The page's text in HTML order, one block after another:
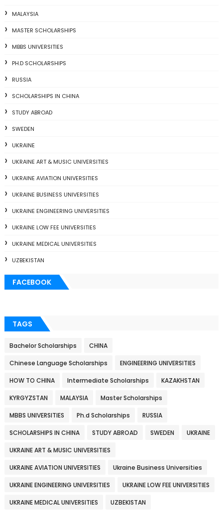
MALAYSIA
MASTER SCHOLARSHIPS
MBBS UNIVERSITIES
PH.D SCHOLARSHIPS
RUSSIA
SCHOLARSHIPS IN CHINA
STUDY ABROAD
SWEDEN
UKRAINE
UKRAINE ART & MUSIC UNIVERSITIES
UKRAINE AVIATION UNIVERSITIES
UKRAINE BUSINESS UNIVERSITIES
UKRAINE ENGINEERING UNIVERSITIES
UKRAINE LOW FEE UNIVERSITIES
UKRAINE MEDICAL UNIVERSITIES
UZBEKISTAN
FACEBOOK
TAGS
Bachelor Scholarships CHINA
Chinese Language Scholarships ENGINEERING UNIVERSITIES
HOW TO CHINA Intermediate Scholarships KAZAKHSTAN
KYRGYZSTAN MALAYSIA Master Scholarships
MBBS UNIVERSITIES Ph.d Scholarships RUSSIA
SCHOLARSHIPS IN CHINA STUDY ABROAD SWEDEN UKRAINE
UKRAINE ART & MUSIC UNIVERSITIES
UKRAINE AVIATION UNIVERSITIES Ukraine Business Universities
UKRAINE ENGINEERING UNIVERSITIES UKRAINE LOW FEE UNIVERSITIES
UKRAINE MEDICAL UNIVERSITIES UZBEKISTAN